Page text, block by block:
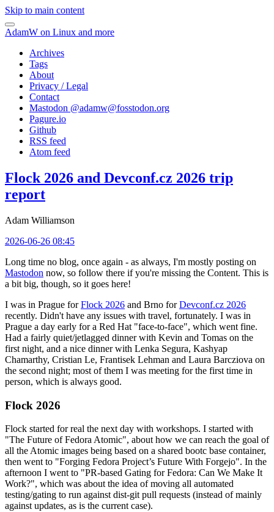
Skip to main content
AdamW on Linux and more
Archives
Tags
About
Privacy / Legal
Contact
Mastodon @adamw@fosstodon.org
Pagure.io
Github
RSS feed
Atom feed
Flock 2026 and Devconf.cz 2026 trip
report
Adam Williamson
2026-06-26 08:45
Long time no blog, once again - as always, I'm mostly posting on
Mastodon now, so follow there if you're missing the Content. This is
a bit big, though, so it goes here!
I was in Prague forFlock 2026 and Brno forDevconf.cz 2026
recently. Didn't have any issues with travel, fortunately. I was in
Prague a day early for a Red Hat "face-to-face", which went fine.
Had a fairly quiet/jetlagged dinner with Kevin and Tomas on the
first night, and a nice dinner with Lenka Segura, Kashyap
Chamarthy, Cristian Le, Frantisek Lehman and Laura Barcziova on
the second night; most of them I was meeting for the first time in
person, which is always good.
Flock 2026
Flock started for real the next day with workshops. I started with
"The Future of Fedora Atomic", about how we can reach the goal of
all the Atomic images being based on a shared bootc base container,
then went to "Forging Fedora Project’s Future With Forgejo". In the
afternoon I went to "PR-based Gating for Fedora: Can We Make It
Work?", which was about the idea of moving all automated
testing/gating to run against dist-git pull requests (instead of mainly
against updates, as is the current case).